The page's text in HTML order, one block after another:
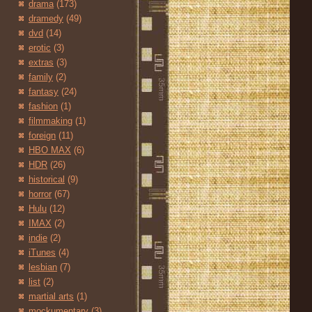
drama (173)
dramedy (49)
dvd (14)
erotic (3)
extras (3)
family (2)
fantasy (24)
fashion (1)
filmmaking (1)
foreign (11)
HBO MAX (6)
HDR (26)
historical (9)
horror (67)
Hulu (12)
IMAX (2)
indie (2)
iTunes (4)
lesbian (7)
list (2)
martial arts (1)